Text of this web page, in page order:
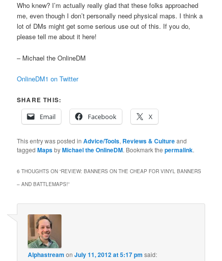
Who knew? I’m actually really glad that these folks approached
me, even though I don’t personally need physical maps. I think a
lot of DMs might get some serious use out of this. If you do,
please tell me about it here!
– Michael the OnlineDM
OnlineDM1 on Twitter
SHARE THIS:
Email
Facebook X
This entry was posted inAdvice/Tools, Reviews & Cultureand
taggedMapsbyMichael the OnlineDM. Bookmark thepermalink.
6 THOUGHTS ON “REVIEW: BANNERS ON THE CHEAP FOR VINYL BANNERS
– AND BATTLEMAPS!”
Alphastream onJuly 11, 2012 at 5:17 pm said: